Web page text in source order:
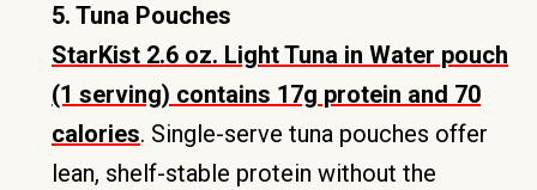
5. Tuna Pouches
StarKist 2.6 oz. Light Tuna in Water pouch
(1 serving) contains 17g protein and 70
calories. Single-serve tuna pouches offer
lean, shelf-stable protein without the